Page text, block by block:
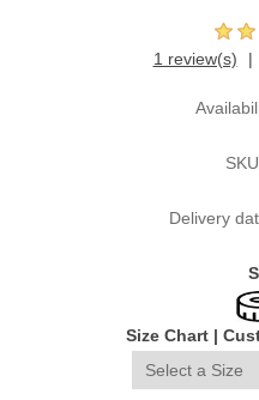
1 review(s)
Delivery
Size Chart |